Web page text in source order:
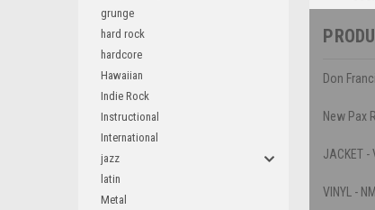
grunge
hard rock
hardcore
Hawaiian
Indie Rock
Instructional
International
jazz
latin
Metal
Don
New Pax
JACKET
VINYL -